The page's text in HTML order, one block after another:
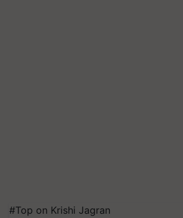
#Top on Krishi Jagran